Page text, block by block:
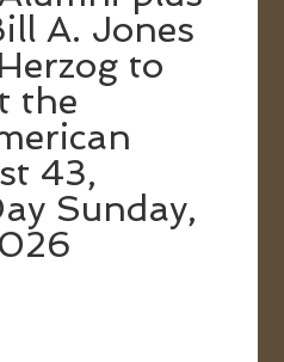
A. Jones
to
the
43,
Sunday,